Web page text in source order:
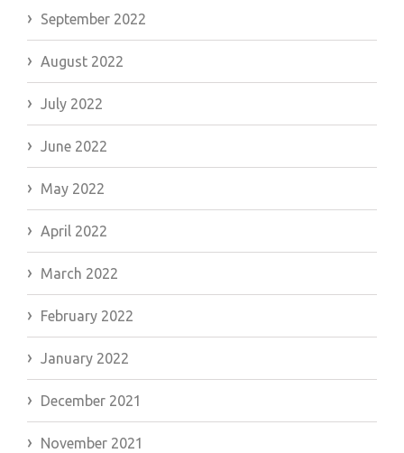
September 2022
August 2022
July 2022
June 2022
May 2022
April 2022
March 2022
February 2022
January 2022
December 2021
November 2021